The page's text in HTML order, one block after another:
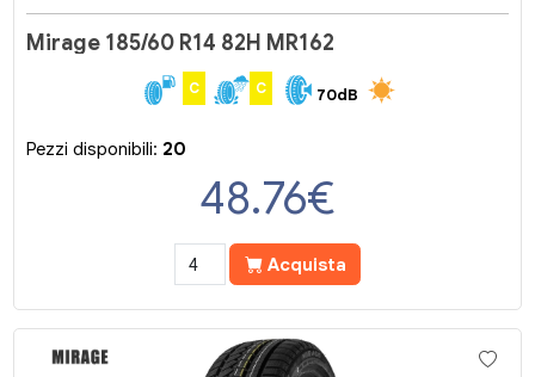
Mirage 185/60 R14 82H MR162
C C 70dB
Pezzi disponibili: 20
48.76€
Acquista